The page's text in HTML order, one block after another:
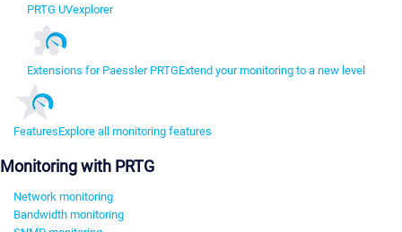
PRTG UVexplorer
Extensions for Paessler PRTGExtend your monitoring to a new level
FeaturesExplore all monitoring features
Monitoring with PRTG
Network monitoring
Bandwidth monitoring